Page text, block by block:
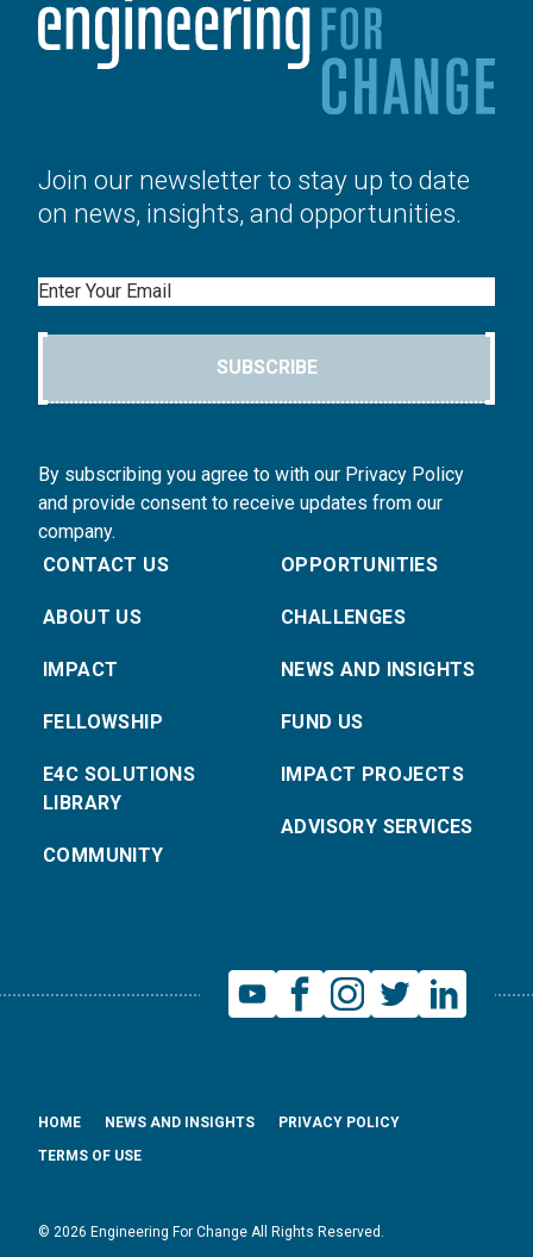
Join our newsletter to stay up to date
on news, insights, and opportunities.
Email
SUBSCRIBE
By subscribing you agree to with our Privacy Policy
and provide consent to receive updates from our
company.
CONTACT US
ABOUT US
IMPACT
FELLOWSHIP
E4C SOLUTIONS
LIBRARY
COMMUNITY
OPPORTUNITIES
CHALLENGES
NEWS AND INSIGHTS
FUND US
IMPACT PROJECTS
ADVISORY SERVICES
© 2026 Engineering For Change All Rights Reserved.
HOME NEWS AND INSIGHTS
PRIVACY POLICY
TERMS OF USE